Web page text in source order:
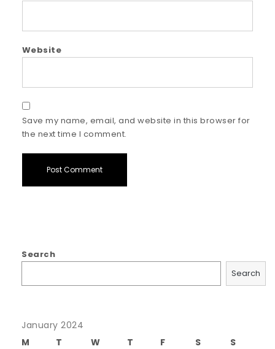
Website
Save my name, email, and website in this browser for
the next time I comment.
Search
Search
January 2024
M
T W T F S
S